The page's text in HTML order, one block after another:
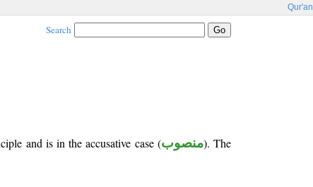
Qur'an
Search
and is in the accusative case (منصوب). The